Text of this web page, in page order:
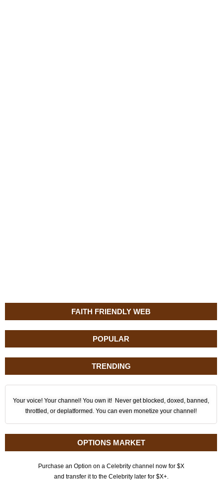
FAITH FRIENDLY WEB
POPULAR
TRENDING
Your voice! Your channel! You own it! Never get blocked, doxed, banned,
throttled, or deplatformed. You can even monetize your channel!
OPTIONS MARKET
Purchase an Option on a Celebrity channel now for $X
and transfer it to the Celebrity later for $X+.